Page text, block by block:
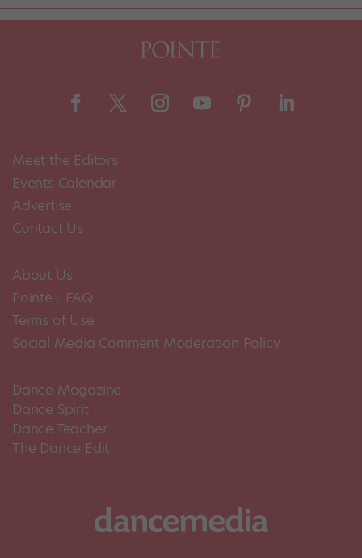
Meet the Editors
Events Calendar
Advertise
Contact Us
About Us
Pointe+ FAQ
Terms of Use
Social Media Comment Moderation Policy
Dance Magazine
Dance Spirit
Dance Teacher
The Dance Edit